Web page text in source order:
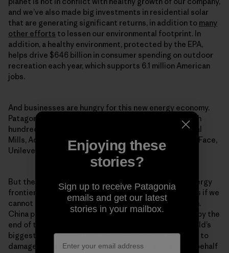
and we’ve also made big investments in residential solar
that are generating significant returns, in addition to many
other efforts to lessen our environmental footprint. In
addition, a healthy environment, protected by the EPA,
helps drive $646 billion in consumer spending on outdoor
recreation each year, which supports 6.1 million American
jobs.
And businesses are hungry for this new energy economy.
Patagonia has signed onto
along with
hundreds of other businesses, including Intel, General
Mills, Adidas, Nike, IKEA, Kellogg Company, The North Face,
Unilever, Virgin, Starbucks, and Levi-Strauss.
But the United States is far from leading this new energy
frontier. Our rivals threaten to beat us to the benefits if we
cannot capitalize on these opportunities fast enough.
China plans 150 gigawatts of installed solar capacity by the
end of the decade, triple what it has today as the world’s
biggest solar generator. Climate change will continue to
damage our way of life without strong leadership on behalf
Enjoying these
stories?
Sign up to receive Patagonia
emails and get our latest
stories in your mailbox.